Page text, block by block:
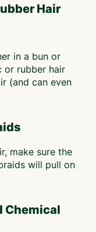
Hair
in a bun or
or rubber hair
(and can even
make sure the
will pull on
Chemical